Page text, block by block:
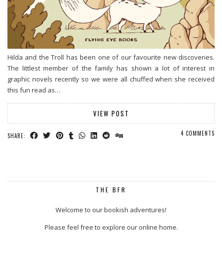
Hilda and the Troll has been one of our favourite new discoveries.
The littlest member of the family has shown a lot of interest in
graphic novels recently so we were all chuffed when she received
this fun read as…
VIEW POST
SHARE: 4 COMMENTS
THE BFR
Welcome to our bookish adventures!
Please feel free to explore our online home.